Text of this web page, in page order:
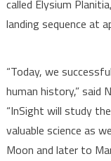
called Elysium
landing sequence at
“Today, we
human history,” said
“InSight will study
valuable science as
Moon and later to